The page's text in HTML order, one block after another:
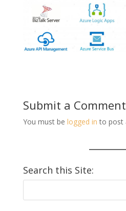
Submit a Comment
You must be logged in to post
Search this Site: